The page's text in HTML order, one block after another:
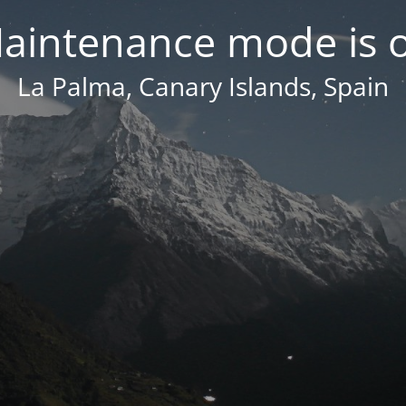
mode is
La Palma, Canary Islands, Spain